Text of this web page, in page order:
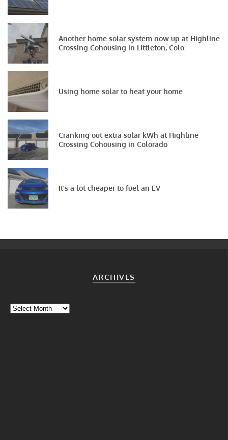
Another home solar system now up at Highline
Crossing Cohousing in Littleton, Colo.
Using home solar to heat your home
Cranking out extra solar kWh at Highline
Crossing Cohousing in Colorado
It’s a lot cheaper to fuel an EV
ARCHIVES
Archives